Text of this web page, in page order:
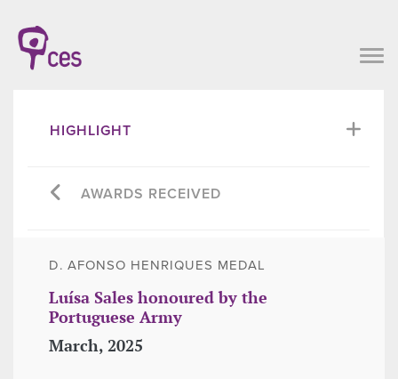
HIGHLIGHT
AWARDS RECEIVED
D. AFONSO HENRIQUES MEDAL
Luísa Sales honoured by the
Portuguese Army
March, 2025